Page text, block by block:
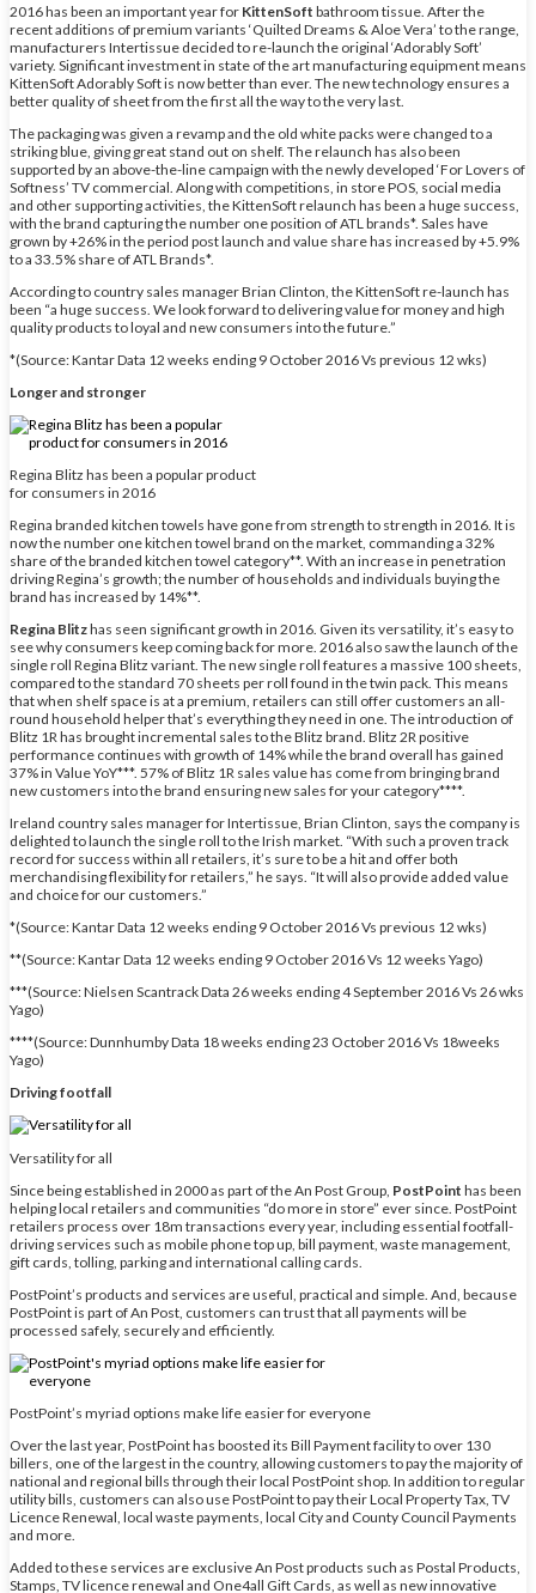
2016 has been an important year for KittenSoft bathroom tissue. After the
recent additions of premium variants ‘Quilted Dreams & Aloe Vera’ to the range,
manufacturers Intertissue decided to re-launch the original ‘Adorably Soft’
variety. Significant investment in state of the art manufacturing equipment means
KittenSoft Adorably Soft is now better than ever. The new technology ensures a
better quality of sheet from the first all the way to the very last.
The packaging was given a revamp and the old white packs were changed to a
striking blue, giving great stand out on shelf. The relaunch has also been
supported by an above-the-line campaign with the newly developed ‘For Lovers of
Softness’ TV commercial. Along with competitions, in store POS, social media
and other supporting activities, the KittenSoft relaunch has been a huge success,
with the brand capturing the number one position of ATL brands*. Sales have
grown by +26% in the period post launch and value share has increased by +5.9%
to a 33.5% share of ATL Brands*.
According to country sales manager Brian Clinton, the KittenSoft re-launch has
been “a huge success. We look forward to delivering value for money and high
quality products to loyal and new consumers into the future.”
*(Source: Kantar Data 12 weeks ending 9 October 2016 Vs previous 12 wks)
Longer and stronger
Regina Blitz has been a popular product
for consumers in 2016
Regina branded kitchen towels have gone from strength to strength in 2016. It is
now the number one kitchen towel brand on the market, commanding a 32%
share of the branded kitchen towel category**. With an increase in penetration
driving Regina’s growth; the number of households and individuals buying the
brand has increased by 14%**.
Regina Blitzhas seen significant growth in 2016. Given its versatility, it’s easy to
see why consumers keep coming back for more. 2016 also saw the launch of the
single roll Regina Blitz variant. The new single roll features a massive 100 sheets,
compared to the standard 70 sheets per roll found in the twin pack. This means
that when shelf space is at a premium, retailers can still offer customers an all-
round household helper that’s everything they need in one. The introduction of
Blitz 1R has brought incremental sales to the Blitz brand. Blitz 2R positive
performance continues with growth of 14% while the brand overall has gained
37% in Value YoY***. 57% of Blitz 1R sales value has come from bringing brand
new customers into the brand ensuring new sales for your category****.
Ireland country sales manager for Intertissue, Brian Clinton, says the company is
delighted to launch the single roll to the Irish market. “With such a proven track
record for success within all retailers, it’s sure to be a hit and offer both
merchandising flexibility for retailers,” he says. “It will also provide added value
and choice for our customers.”
*(Source: Kantar Data 12 weeks ending 9 October 2016 Vs previous 12 wks)
**(Source: Kantar Data 12 weeks ending 9 October 2016 Vs 12 weeks Yago)
***(Source: Nielsen Scantrack Data 26 weeks ending 4 September 2016 Vs 26 wks
Yago)
****(Source: Dunnhumby Data 18 weeks ending 23 October 2016 Vs 18weeks
Yago)
Driving footfall
Versatility for all
Since being established in 2000 as part of the An Post Group, PostPoint has been
helping local retailers and communities “do more in store” ever since. PostPoint
retailers process over 18m transactions every year, including essential footfall-
driving services such as mobile phone top up, bill payment, waste management,
gift cards, tolling, parking and international calling cards.
PostPoint’s products and services are useful, practical and simple. And, because
PostPoint is part of An Post, customers can trust that all payments will be
processed safely, securely and efficiently.
PostPoint’s myriad options make life easier for everyone
Over the last year, PostPoint has boosted its Bill Payment facility to over 130
billers, one of the largest in the country, allowing customers to pay the majority of
national and regional bills through their local PostPoint shop. In addition to regular
utility bills, customers can also use PostPoint to pay their Local Property Tax, TV
Licence Renewal, local waste payments, local City and County Council Payments
and more.
Added to these services are exclusive An Post products such as Postal Products,
Stamps, TV licence renewal and One4all Gift Cards, as well as new innovative